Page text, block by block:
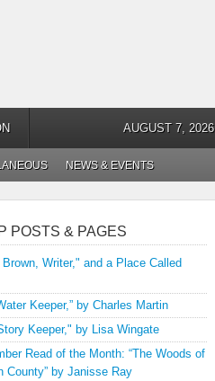
AUGUST 7, 2026
NEWS & EVENTS
POSTS & PAGES
Writer," and a Place Called
Keeper,” by Charles Martin
Keeper," by Lisa Wingate
Read of the Month: “The Woods of
County” by Janisse Ray